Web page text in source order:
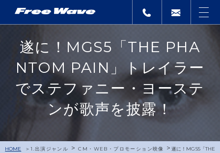
遂に！MGS5「THE PHA
NTOM PAIN」トレイラー
でステファニー・ヨーステ
ンが歌声を披露！
HOME 1.出演ジャンル >CM・WEB・プロモーション映像 > 遂に！MGS5「THE